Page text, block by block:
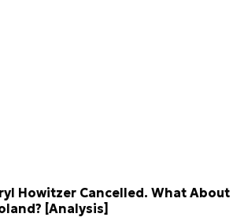
Howitzer Cancelled. What About
[Analysis]